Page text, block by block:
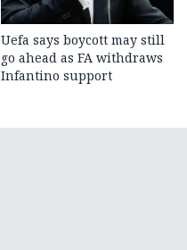
Uefa says boycott may still
go ahead as FA withdraws
Infantino support